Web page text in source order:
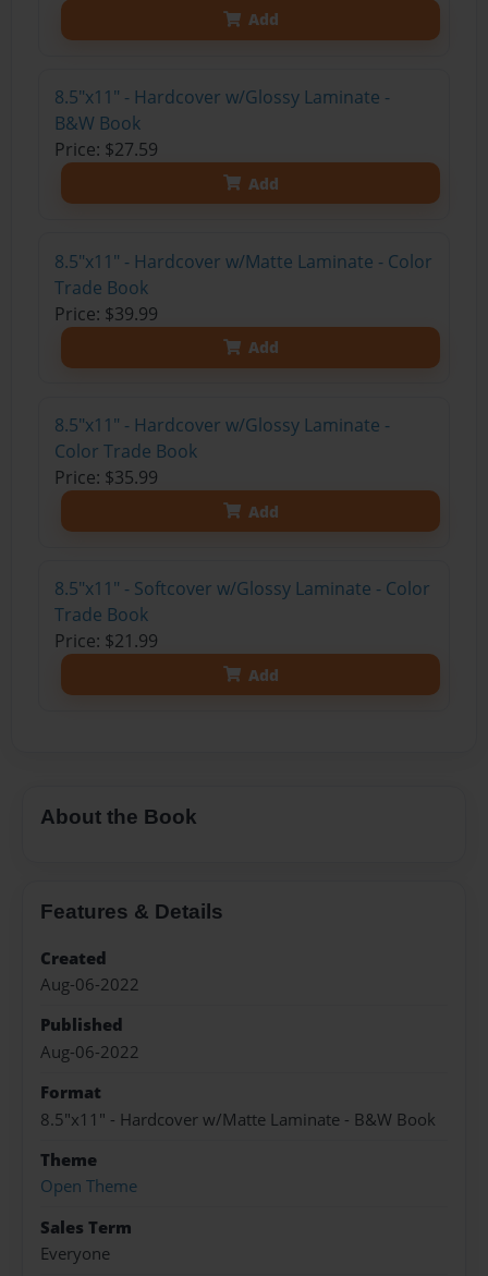
Add
8.5"x11" - Hardcover w/Glossy Laminate -
B&W Book
Price: $27.59
Add
8.5"x11" - Hardcover w/Matte Laminate - Color
Trade Book
Price: $39.99
Add
8.5"x11" - Hardcover w/Glossy Laminate -
Color Trade Book
Price: $35.99
Add
8.5"x11" - Softcover w/Glossy Laminate - Color
Trade Book
Price: $21.99
Add
About the Book
Features & Details
Created
Aug-06-2022
Published
Aug-06-2022
Format
8.5"x11" - Hardcover w/Matte Laminate - B&W Book
Theme
Open Theme
Sales Term
Everyone